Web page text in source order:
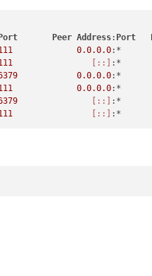
Port Peer Address: Port
0.0.0.0:*
[::] :*
0.0.0.0:*
0.0.0.0:*
[::] :*
[::] :*